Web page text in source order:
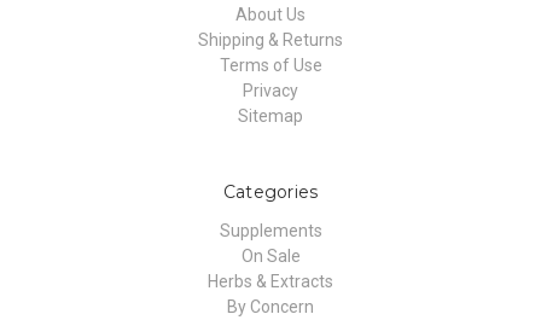
About Us
Shipping & Returns
Terms of Use
Privacy
Sitemap
Categories
Supplements
On Sale
Herbs & Extracts
By Concern